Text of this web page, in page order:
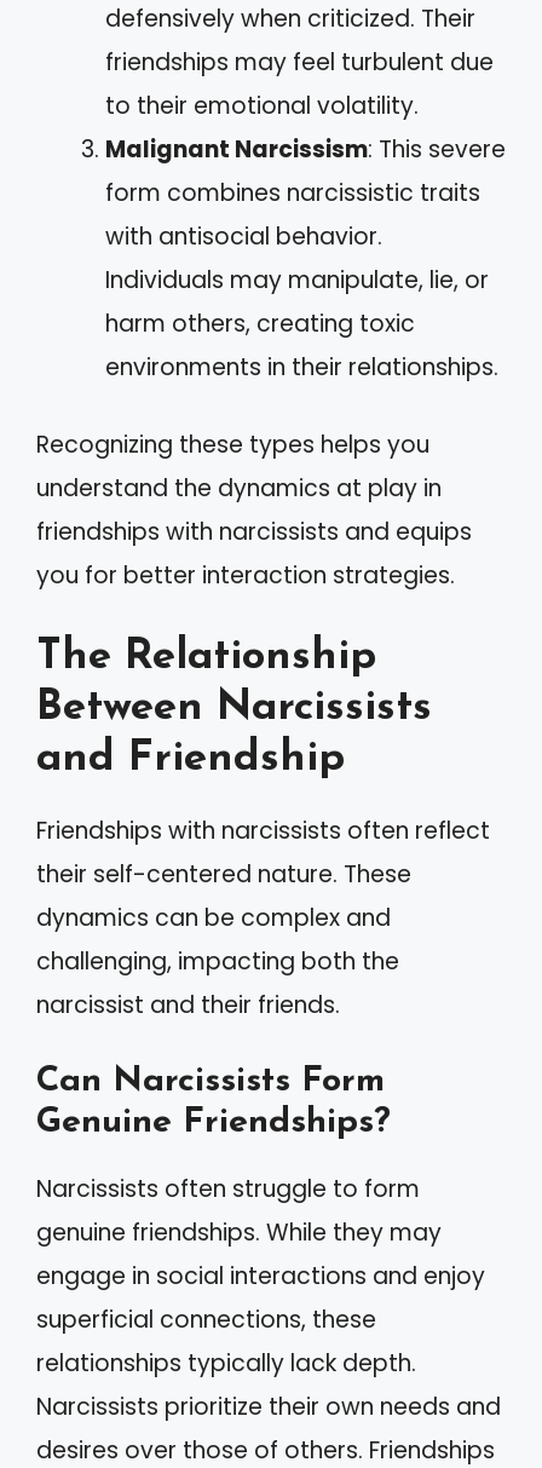
defensively when criticized. Their
friendships may feel turbulent due
to their emotional volatility.
Malignant Narcissism: This severe
form combines narcissistic traits
with antisocial behavior.
Individuals may manipulate, lie, or
harm others, creating toxic
environments in their relationships.
Recognizing these types helps you
understand the dynamics at play in
friendships with narcissists and equips
you for better interaction strategies.
The Relationship
Between Narcissists
and Friendship
Friendships with narcissists often reflect
their self-centered nature. These
dynamics can be complex and
challenging, impacting both the
narcissist and their friends.
Can Narcissists Form
Genuine Friendships?
Narcissists often struggle to form
genuine friendships. While they may
engage in social interactions and enjoy
superficial connections, these
relationships typically lack depth.
Narcissists prioritize their own needs and
desires over those of others. Friendships